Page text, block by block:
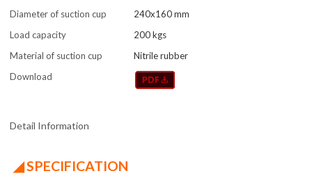
Diameter of suction cup
240x160 mm
Load capacity
200 kgs
Material of suction cup
Nitrile rubber
Download
Detail Information
◢ SPECIFICATION